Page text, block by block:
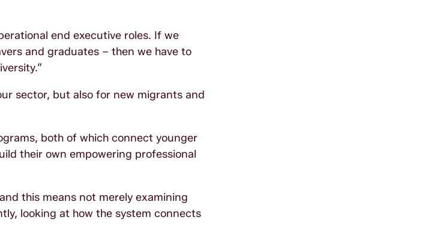
end executive roles. If we
and graduates – then we have to
sector, but also for new migrants and
both of which connect younger
their own empowering professional
this means not merely examining
looking at how the system connects